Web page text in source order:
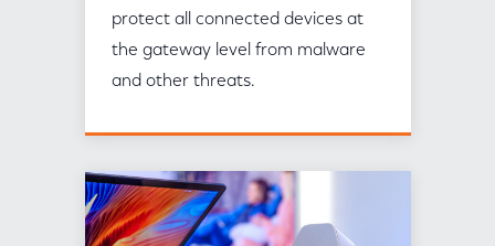
protect all connected devices at
the gateway level from malware
and other threats.